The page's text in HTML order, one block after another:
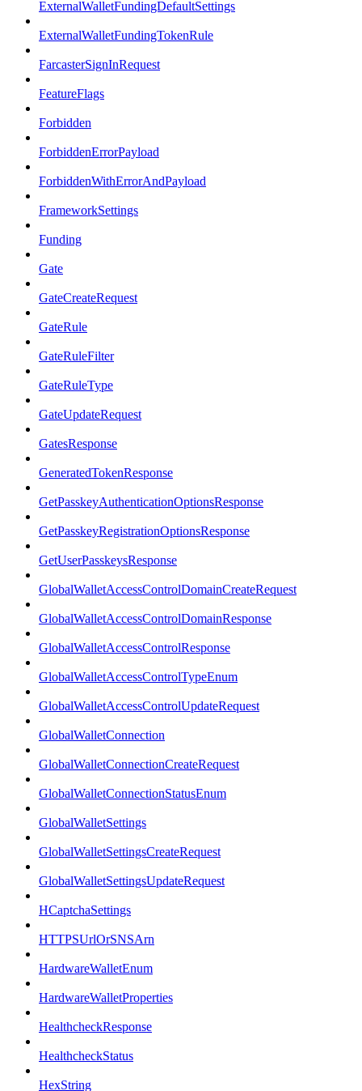
ExternalWalletFundingDefaultSettings
ExternalWalletFundingTokenRule
FarcasterSignInRequest
FeatureFlags
Forbidden
ForbiddenErrorPayload
ForbiddenWithErrorAndPayload
FrameworkSettings
Funding
Gate
GateCreateRequest
GateRule
GateRuleFilter
GateRuleType
GateUpdateRequest
GatesResponse
GeneratedTokenResponse
GetPasskeyAuthenticationOptionsResponse
GetPasskeyRegistrationOptionsResponse
GetUserPasskeysResponse
GlobalWalletAccessControlDomainCreateRequest
GlobalWalletAccessControlDomainResponse
GlobalWalletAccessControlResponse
GlobalWalletAccessControlTypeEnum
GlobalWalletAccessControlUpdateRequest
GlobalWalletConnection
GlobalWalletConnectionCreateRequest
GlobalWalletConnectionStatusEnum
GlobalWalletSettings
GlobalWalletSettingsCreateRequest
GlobalWalletSettingsUpdateRequest
HCaptchaSettings
HTTPSUrlOrSNSArn
HardwareWalletEnum
HardwareWalletProperties
HealthcheckResponse
HealthcheckStatus
HexString